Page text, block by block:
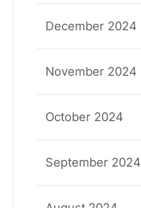
December 2024
November 2024
October 2024
September 2024